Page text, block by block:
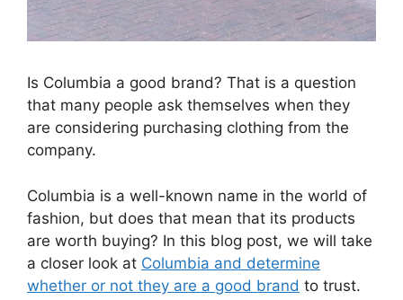
Is Columbia a good brand? That is a question
that many people ask themselves when they
are considering purchasing clothing from the
company.
Columbia is a well-known name in the world of
fashion, but does that mean that its products
are worth buying? In this blog post, we will take
a closer look at Columbia and determine
whether or not they are a good brand to trust.